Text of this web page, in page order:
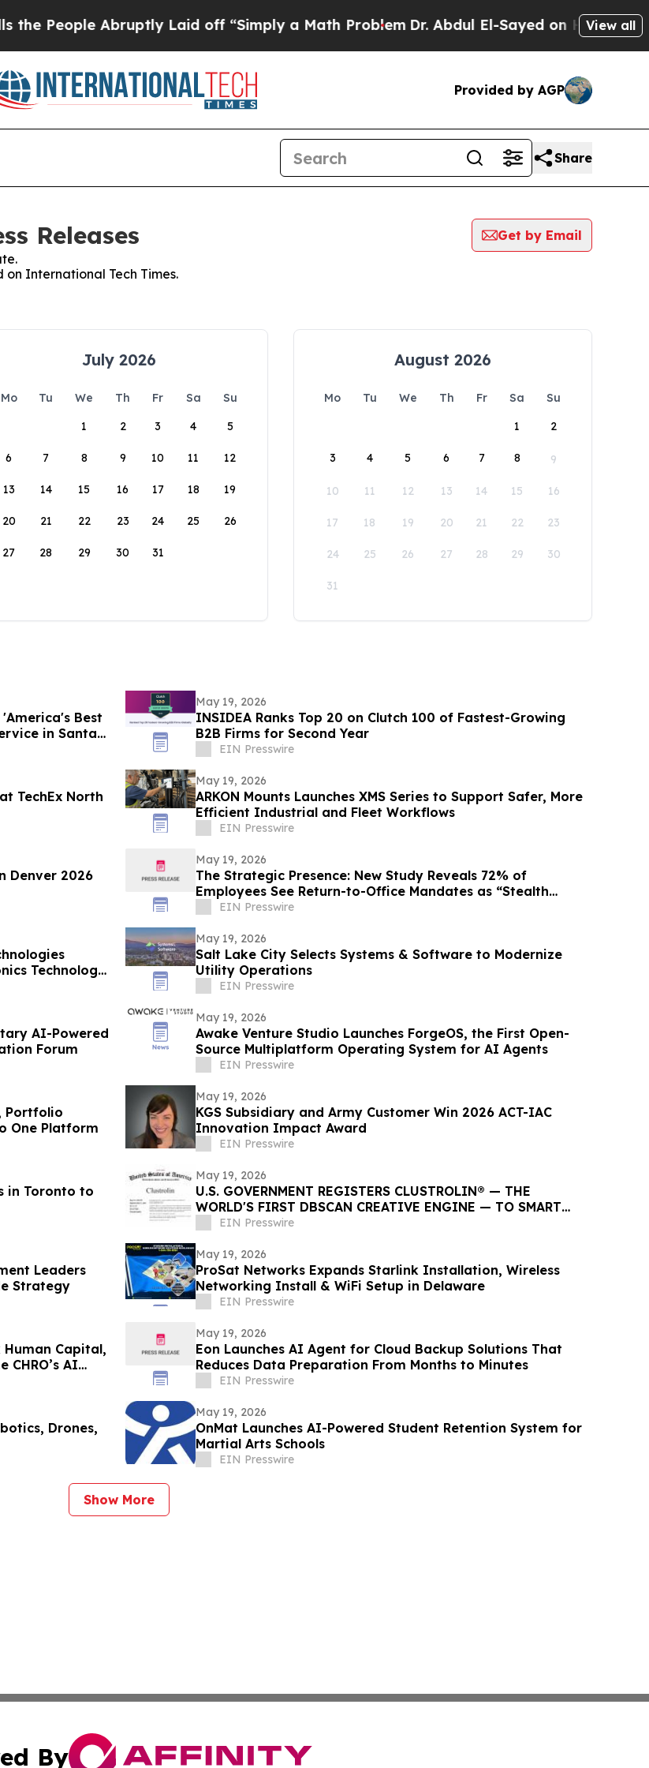
Abruptly Laid off “Simply a Math ProblemDr. Abdul El-Sayed on Historic View all
Provided by AGP
Share
Releases
Get by Email
International Tech Times.
July 2026
Mo Tu We Th Fr Sa
Su
1
2 3 4 5
6 7 8 9 10 11 12
13 14 15 16 17 18 19
20 21 22 23 24 25 26
27 28 29 30 31
August 2026
Mo Tu We Th Fr Sa
Su
1
2
3 4 5 6 7 8 9
10 11 12 13 14 15 16
17 18 19 20 21 22 23
24 25 26 27 28 29 30
31
Best
in Santa
May 19, 2026
INSIDEA Ranks Top 20 on Clutch 100 of Fastest-Growing
B2B Firms for Second Year
EIN Presswire
TechEx North
May 19, 2026
ARKON Mounts Launches XMS Series to Support Safer, More
Efficient Industrial and Fleet Workflows
EIN Presswire
Denver 2026
May 19, 2026
The Strategic Presence: New Study Reveals 72% of
Employees See Return-to-Office Mandates as “Stealth
Layoffs”
EIN Presswire
Technology
May 19, 2026
Salt Lake City Selects Systems & Software to Modernize
Utility Operations
EIN Presswire
AI-Powered
Forum
May 19, 2026
Awake Venture Studio Launches ForgeOS, the First Open-
Source Multiplatform Operating System for AI Agents
EIN Presswire
Portfolio
One Platform
May 19, 2026
KGS Subsidiary and Army Customer Win 2026 ACT-IAC
Innovation Impact Award
EIN Presswire
in Toronto to
May 19, 2026
U.S. GOVERNMENT REGISTERS CLUSTROLIN® — THE
WORLD'S FIRST DBSCAN CREATIVE ENGINE — TO SMART
BANNER HUB LLC
EIN Presswire
Leaders
Strategy
May 19, 2026
ProSat Networks Expands Starlink Installation, Wireless
Networking Install & WiFi Setup in Delaware
EIN Presswire
Human Capital,
CHRO’s AI
May 19, 2026
Eon Launches AI Agent for Cloud Backup Solutions That
Reduces Data Preparation From Months to Minutes
EIN Presswire
Drones,
May 19, 2026
OnMat Launches AI-Powered Student Retention System for
Martial Arts Schools
EIN Presswire
Show More
By